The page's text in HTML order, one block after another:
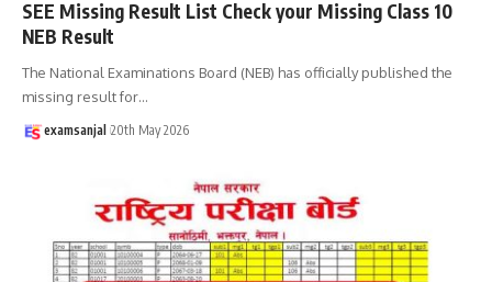
SEE Missing Result List Check your Missing Class 10
NEB Result
The National Examinations Board (NEB) has officially published the
missing result for…
examsanjal 20th May 2026